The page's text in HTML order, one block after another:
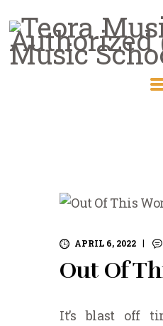
APRIL 6, 2022
Out Of
It’s blast off